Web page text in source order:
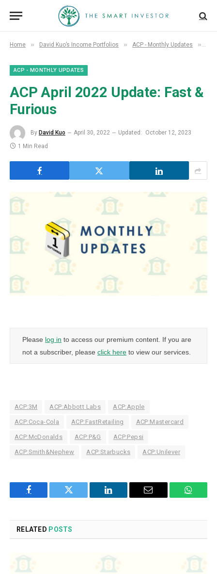
Home » David Kuo’s Income Portfolios » ACP - Monthly Updates »
ACP - MONTHLY UPDATES
ACP April 2022 Update: Fast &
Furious
By David Kuo April 30, 2022 Updated:
October 12, 2023
1 Min Read
Please log in to access our premium content. If you are
not a subscriber, please click here to view our services.
ACP:3M ACP:Abbott Labs ACP:Apple
ACP:Coca-Cola ACP:FastRetailing ACP:Mastercard
ACP:McDonalds ACP:P&G ACP:Pepsi
ACP:Smith&Nephew ACP:Starbucks ACP:Unilever
Facebook Twitter LinkedIn Email
RELATED POSTS